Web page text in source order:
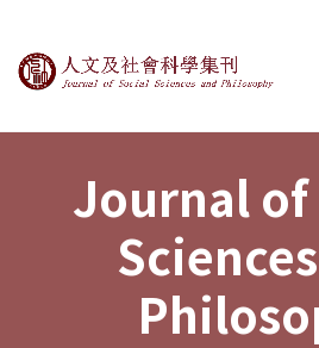
Journal of Social
Journal